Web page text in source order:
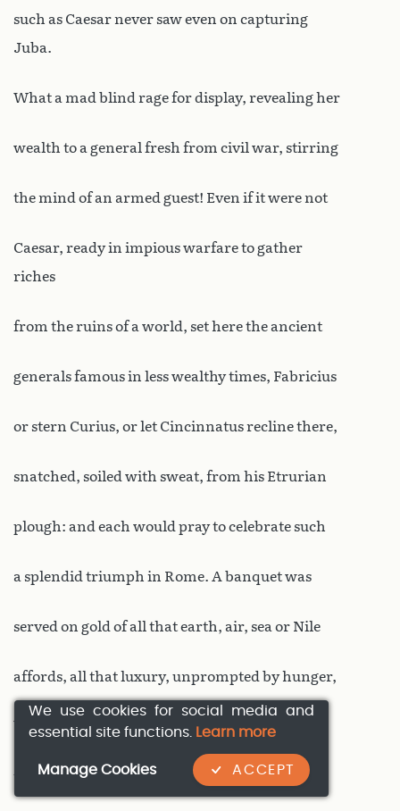
such as Caesar never saw even on capturing
Juba.
What a mad blind rage for display, revealing her
wealth to a general fresh from civil war, stirring
the mind of an armed guest! Even if it were not
Caesar, ready in impious warfare to gather
riches
from the ruins of a world, set here the ancient
generals famous in less wealthy times, Fabricius
or stern Curius, or let Cincinnatus recline there,
snatched, soiled with sweat, from his Etrurian
plough: and each would pray to celebrate such
a splendid triumph in Rome. A banquet was
served on gold of all that earth, air, sea or Nile
affords, all that luxury, unprompted by hunger,
but wild with idle love of display, has sought
throughout the world. Many birds and beasts
We use cookies for social media and
essential site functions. Learn more
ACCEPT
Manage Cookies